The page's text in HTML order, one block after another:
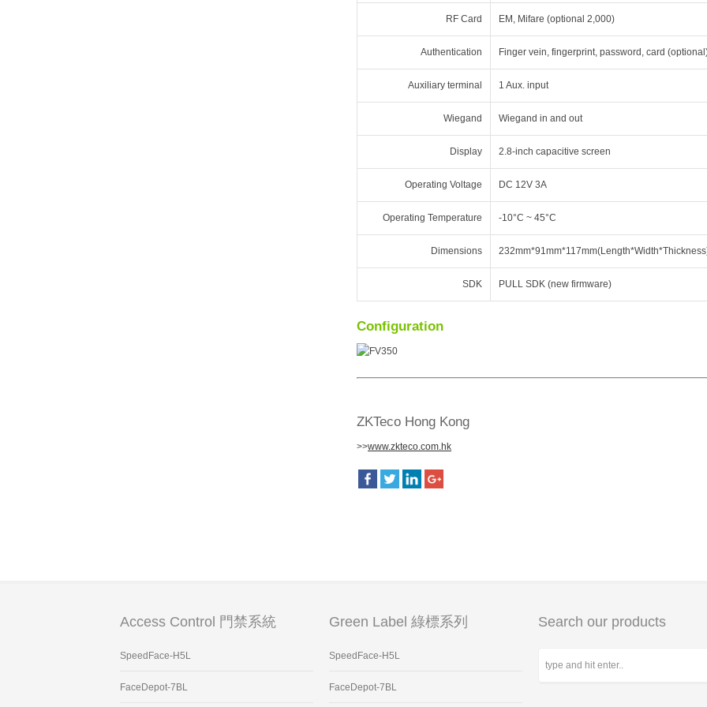
RF Card EM, Mifare (optional 2,000)
Authentication Finger vein, fingerprint, password, card
Auxiliary terminal 1 Aux. input
Wiegand Wiegand in and out
Display 2.8-inch capacitive screen
Operating Voltage DC 12V 3A
Operating Temperature -10°C ~ 45°C
Dimensions
SDK PULL SDK (new firmware)
Configuration
ZKTeco Hong Kong
>>www.zkteco.com.hk
Access Control 門禁系統
SpeedFace-H5L
FaceDepot-7BL
Green Label 綠標系列
SpeedFace-H5L
FaceDepot-7BL
Search our products